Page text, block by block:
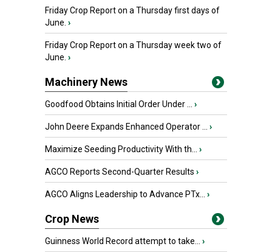
Friday Crop Report on a Thursday first days of
June. ›
Friday Crop Report on a Thursday week two of
June. ›
Machinery News
Goodfood Obtains Initial Order Under ... ›
John Deere Expands Enhanced Operator ... ›
Maximize Seeding Productivity With th... ›
AGCO Reports Second-Quarter Results ›
AGCO Aligns Leadership to Advance PTx... ›
Crop News
Guinness World Record attempt to take... ›